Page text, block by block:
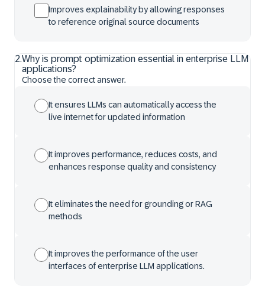
Improves explainability by allowing responses
to reference original source documents
2.Why is prompt optimization essential in enterprise LLM
applications?
Choose the correct answer.
It ensures LLMs can automatically access the
live internet for updated information
It improves performance, reduces costs, and
enhances response quality and consistency
It eliminates the need for grounding or RAG
methods
It improves the performance of the user
interfaces of enterprise LLM applications.